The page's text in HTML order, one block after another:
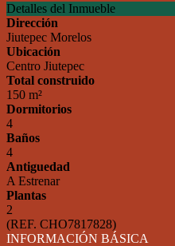
Detalles del Inmueble
Dirección
Jiutepec Morelos
Ubicación
Centro Jiutepec
Total construido
150 m²
Dormitorios
4
Baños
4
Antiguedad
A Estrenar
Plantas
2
(REF. CHO7817828)
INFORMACIÓN BÁSICA